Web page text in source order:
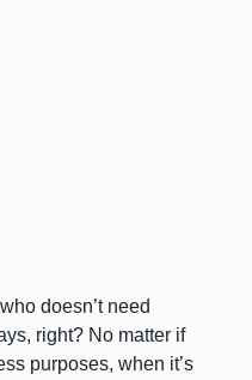
doesn’t need
right? No matter if
purposes, when it’s